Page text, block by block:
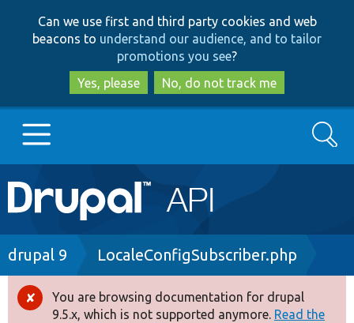
to
main
content
to
search
Can we use first and third party cookies and web
beacons to understand our audience, and to tailor
promotions you see?
Yes, please
No, do not track me
Main
navigation
Go to Drupal.org
Drupal 8+
Search
Breadcrumb
drupal 9 LocaleConfigSubscriber.php
Error
You are browsing documentation for drupal
9.5.x, which is not supported anymore. Read the